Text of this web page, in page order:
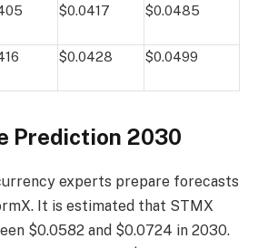
$0.0417 $0.0485
$0.0428 $0.0499
Prediction 2030
experts prepare forecasts
It is estimated that STMX
$0.0582 and $0.0724 in 2030.